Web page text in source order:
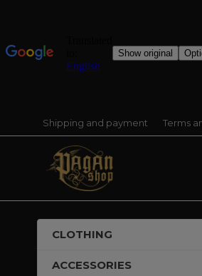
Shipping and payment Terms
CLOTHING
ACCESSORIES